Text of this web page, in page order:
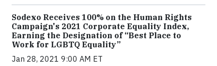
Sodexo Receives 100% on the Human Rights
Campaign's 2021 Corporate Equality Index,
Earning the Designation of “Best Place to
Work for LGBTQ Equality”
Jan 28, 2021 9:00 AM ET